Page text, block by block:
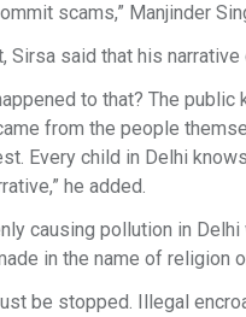
scams,” Manjinder
said that his narrative
to that? The
from the people
Every child in Delhi
he added.
causing pollution in
in the name of religion
be stopped. Illegal